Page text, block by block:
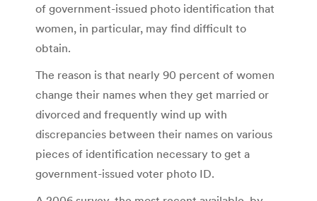
of government-issued photo identification that
women, in particular, may find difficult to
obtain.
The reason is that nearly 90 percent of women
change their names when they get married or
divorced and frequently wind up with
discrepancies between their names on various
pieces of identification necessary to get a
government-issued voter photo ID.